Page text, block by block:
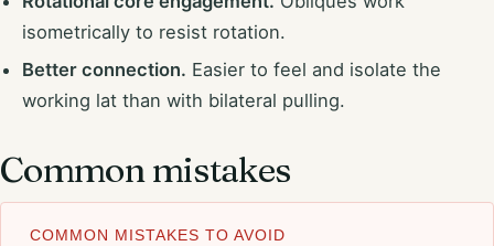
isometrically to resist rotation.
Better connection. Easier to feel and isolate the
working lat than with bilateral pulling.
Common mistakes
COMMON MISTAKES TO AVOID